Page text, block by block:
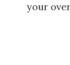
your